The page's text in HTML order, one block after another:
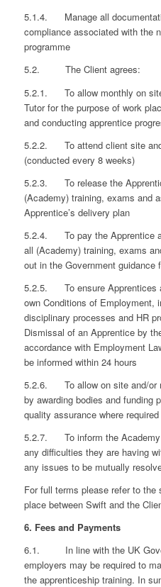
5.1.4. Manage all
compliance associated with the
programme
5.2. The Client agrees:
5.2.1. To allow monthly on
Tutor for the purpose of work
and conducting apprentice
5.2.2. To attend client site
(conducted every 8 weeks)
5.2.3. To release the
(Academy) training, exams and
Apprentice’s delivery plan
5.2.4. To pay the Apprentice
all (Academy) training, exams
out in the Government guidance
5.2.5. To ensure Apprentices
own Conditions of Employment,
disciplinary processes and HR
Dismissal of an Apprentice by
accordance with Employment
be informed within 24 hours
5.2.6. To allow on site and/or
by awarding bodies and funding
quality assurance where required
5.2.7. To inform the Academy
any difficulties they are having
any issues to be mutually
For full terms please refer to
place between Swift and the
6. Fees and Payments
6.1. In line with the UK
employers may be required to
the apprenticeship training. In